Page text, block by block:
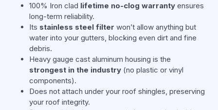
100% Iron clad lifetime no-clog warranty ensures
long-term reliability.
Its stainless steel filter won’t allow anything but
water into your gutters, blocking even dirt and fine
debris.
Heavy gauge cast aluminum housing is the
strongest in the industry (no plastic or vinyl
components).
Does not attach under your roof shingles, preserving
your roof integrity.